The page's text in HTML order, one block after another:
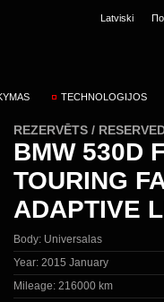
Latviski По
TECHNOLOGIJOS
REZERVĒTS /
BMW 530D
TOURING
ADAPTIVE
Body: Universalas
Year: 2015 January
Mileage: 216000 km